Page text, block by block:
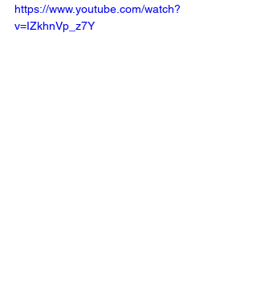
https://www.youtube.com/watch?
v=IZkhnVp_z7Y